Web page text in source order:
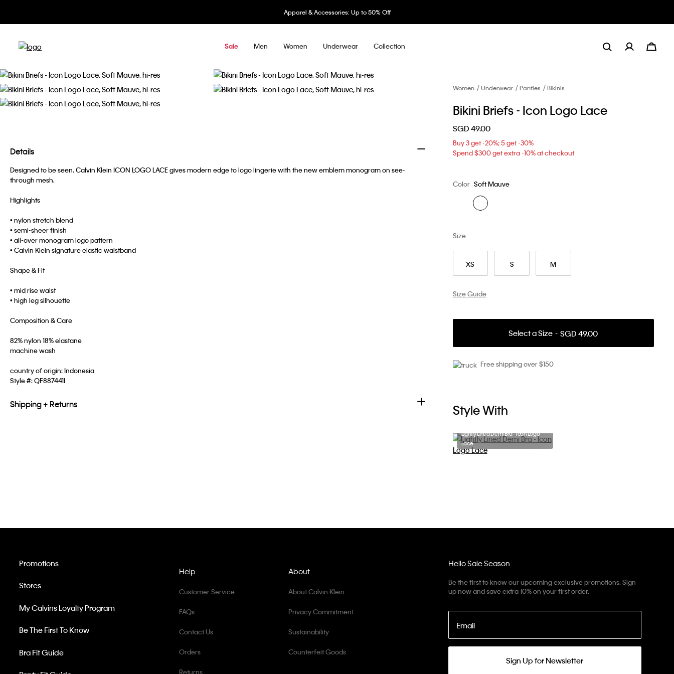
Apparel & Accessories: Up to 50% Off
Sale Men Women Underwear Collection
Details
Designed to be seen. Calvin Klein ICON LOGO LACE gives modern edge to logo lingerie with the new emblem monogram on see-
through mesh.
Highlights
• nylon stretch blend
• semi-sheer finish
• all-over monogram logo pattern
• Calvin Klein signature elastic waistband
Shape & Fit
• mid rise waist
• high leg silhouette
Composition & Care
82% nylon 18% elastane
machine wash
country of origin: Indonesia
Style #:QF887441I
Shipping + Returns
Women Underwear Panties Bikinis
Bikini Briefs - Icon Logo Lace
SGD 49.00
Buy 3 get -20%; 5 get -30%
Spend $300 get extra -10% at checkout
Color Soft Mauve
XS S M
Size
Size Guide
Select a Size SGD 49.00
Free shipping over $150
Style With
Lightly Lined Demi Bra - Icon Logo
Lace
Hello Sale Season
Be the first to know our upcoming exclusive promotions. Sign
up now and save extra 10% on your first order.
Email
Sign Up for Newsletter
Help
Customer Service
FAQs
Contact Us
Orders
Returns
Promotions
Stores
My Calvins Loyalty Program
Be The First To Know
Bra Fit Guide
About
About Calvin Klein
Privacy Commitment
Sustainability
Counterfeit Goods